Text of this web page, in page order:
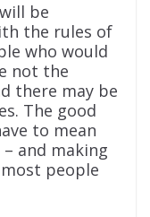
be
the rules of
who would
not the
there may be
The good
to mean
and making
people